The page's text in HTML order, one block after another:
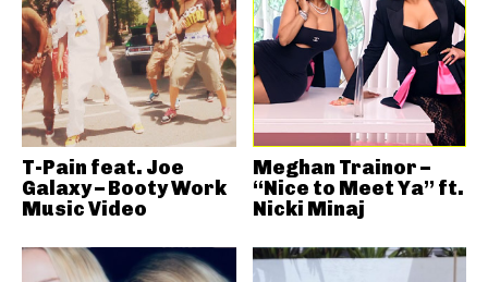
T-Pain feat. Joe
Galaxy – Booty Work
Music Video
Meghan Trainor –
“Nice to Meet Ya” ft.
Nicki Minaj